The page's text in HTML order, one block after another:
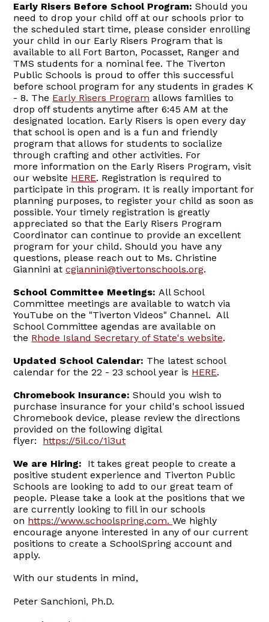
Early Risers Before School Program:Should you
need to drop your child off at our schools prior to
the scheduled start time, please consider enrolling
your child in our Early Risers Program that is
available to all Fort Barton, Pocasset, Ranger and
TMS students for a nominal fee. The Tiverton
Public Schools is proud to offer this successful
before school program for any students in grades K
- 8. The Early Risers Program allows families to
drop off students anytime after 6:45 AM at the
designated location. Early Risers is open every day
that school is open and is a fun and friendly
program that allows for students to socialize
through crafting and other activities. For
more information on the Early Risers Program, visit
our website HERE. Registration is required to
participate in this program. It is really important for
planning purposes, to register your child as soon as
possible. Your timely registration is greatly
appreciated so that the Early Risers Program
Coordinator can continue to provide an excellent
program for your child. Should you have any
questions, please reach out to Ms. Christine
Giannini atcgiannini@tivertonschools.org.
School Committee Meetings:All School
Committee meetings are available to watch via
YouTube on the "Tiverton Videos" Channel. All
School Committee agendas are available on
the Rhode Island Secretary of State's website.
Updated School Calendar: The latest school
calendar for the 22 - 23 school year is HERE.
Chromebook Insurance: Should you wish to
purchase insurance for your child's school issued
Chromebook device, please review the directions
provided on the following digital
flyer: https://5il.co/1i3ut
We are Hiring: It takes great people to create a
positive student experience and Tiverton Public
Schools are looking to add to our great team of
people. Please take a look at the positions that we
are currently looking to fill in our schools
on https://www.schoolspring.com.We highly
encourage anyone interested in any of our current
positions to create a SchoolSpring account and
apply.
With our students in mind,
Peter Sanchioni, Ph.D.